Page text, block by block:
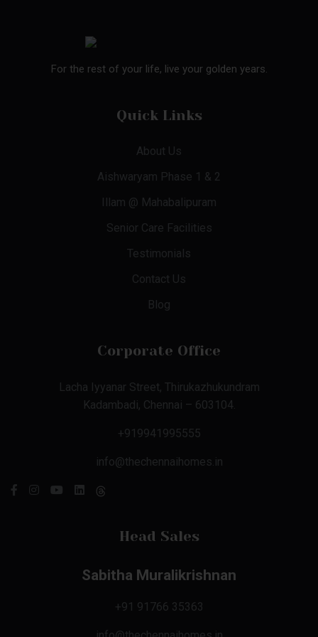
For the rest of your life, live your golden years.
Quick Links
About Us
Aishwaryam Phase 1 & 2
Illam @ Mahabalipuram
Senior Care Facilities
Testimonials
Contact Us
Blog
Corporate Office
Lacha Iyyanar Street, Thirukazhukundram
Kadambadi, Chennai – 603104.
+919941995555
info@thechennaihomes.in
Head Sales
Sabitha Muralikrishnan
+91 91766 35363